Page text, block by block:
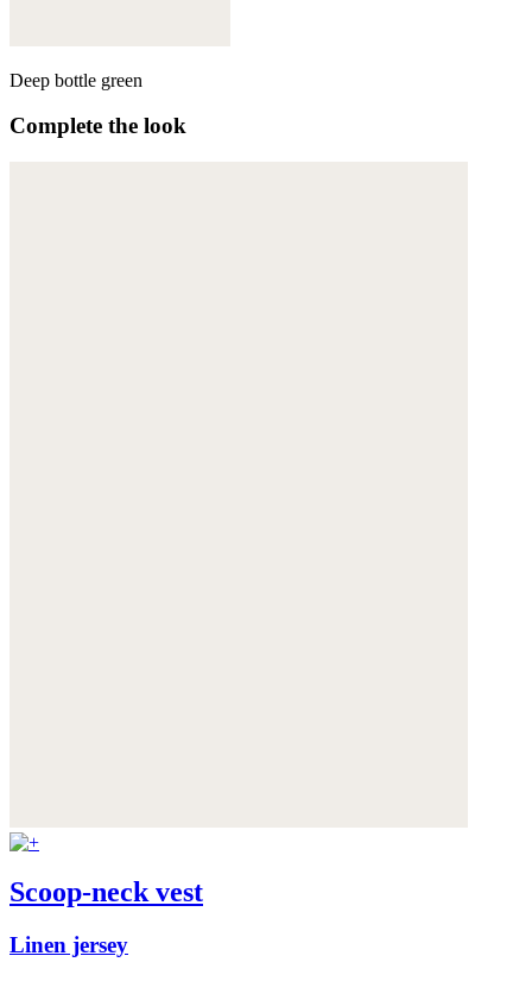
Deep bottle green
Complete the look
Scoop-neck vest
Linen jersey